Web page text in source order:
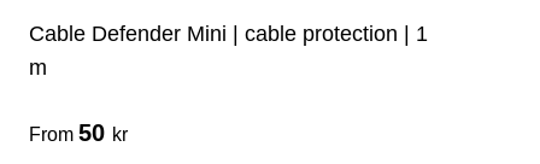
soundcard
usb
Cable Defender Mini | cable protection | 1
m
From 50 kr